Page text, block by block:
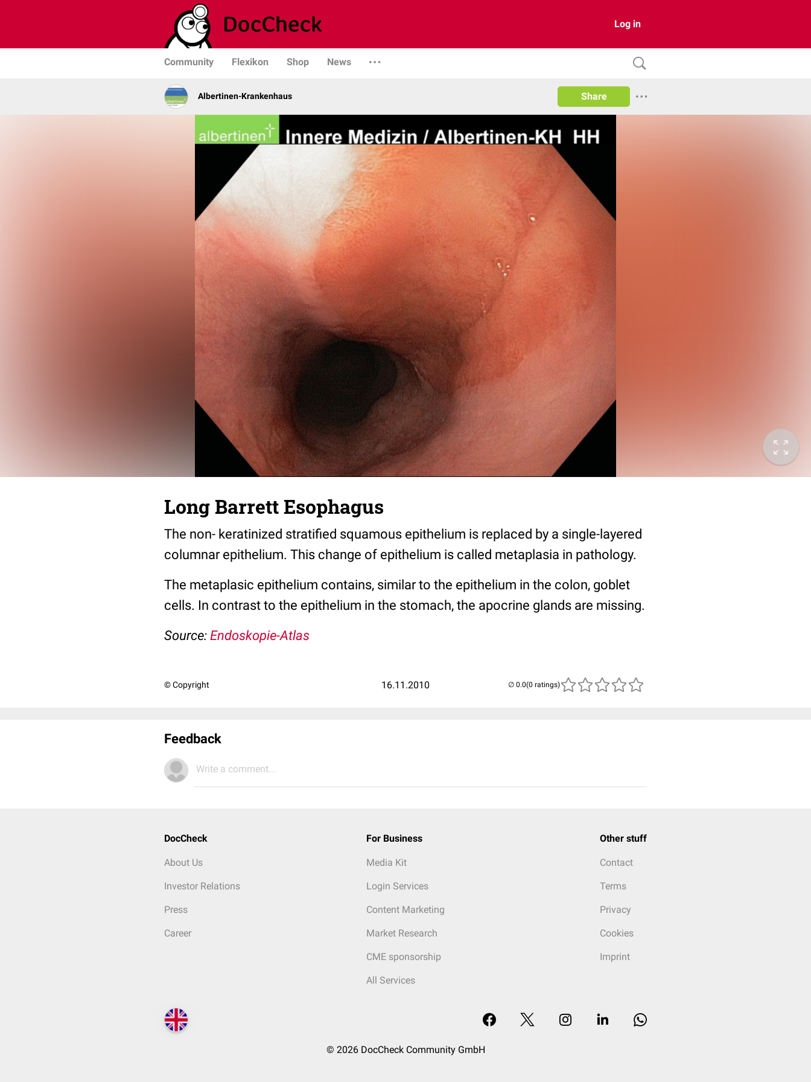
Log in
Community Flexikon Shop News
Albertinen-Krankenhaus Share
Long Barrett Esophagus
The non- keratinized stratified squamous epithelium is replaced by a single-layered
columnar epithelium. This change of epithelium is called metaplasia in pathology.
The metaplasic epithelium contains, similar to the epithelium in the colon, goblet
cells. In contrast to the epithelium in the stomach, the apocrine glands are missing.
Source: Endoskopie-Atlas
© Copyright 16.11.2010 (0 ratings)
Feedback
Write a comment...
DocCheck
About Us
Investor Relations
Press
Career
For Business
Media Kit
Login Services
Content Marketing
Market Research
CME sponsorship
All Services
Other stuff
Contact
Terms
Privacy
Cookies
Imprint
© 2026 DocCheck Community GmbH